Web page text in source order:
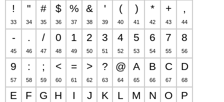
!
33
"
34
#
35
$
36
%
37
&
38
'
39
(
40
)
41
*
42
+
43
,
44
-
45
.
46
/
47
0
48
1
49
2
50
3
51
4
52
5
53
6
54
7
55
8
56
9
57
:
58
;
59
<
60
=
61
>
62
?
63
@
64
A
65
B
66
C
67
D
68
E F G H I J K L M N O P